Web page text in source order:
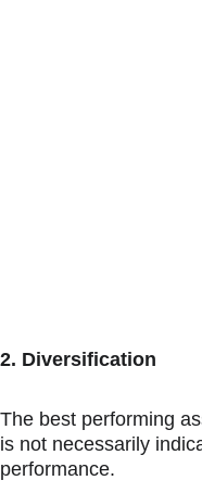
2. Diversification
The best performing
is not necessarily
performance.